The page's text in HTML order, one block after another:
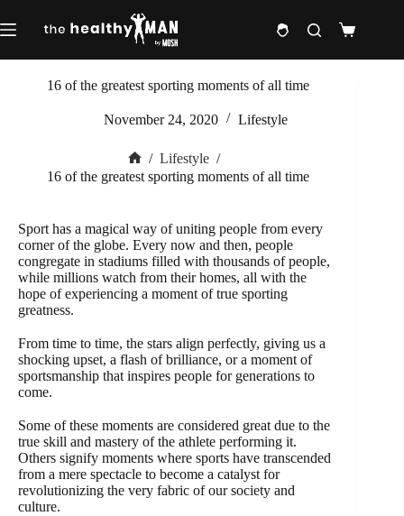
to
content
Shopping
16 of the greatest sporting moments of all time
November 24, 2020 Lifestyle
Home
/ Lifestyle /
16 of the greatest sporting moments of all time
Sport has a magical way of uniting people from every
corner of the globe. Every now and then, people
congregate in stadiums filled with thousands of people,
while millions watch from their homes, all with the
hope of experiencing a moment of true sporting
greatness.
From time to time, the stars align perfectly, giving us a
shocking upset, a flash of brilliance, or a moment of
sportsmanship that inspires people for generations to
come.
Some of these moments are considered great due to the
true skill and mastery of the athlete performing it.
Others signify moments where sports have transcended
from a mere spectacle to become a catalyst for
revolutionizing the very fabric of our society and
culture.